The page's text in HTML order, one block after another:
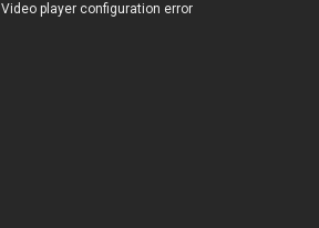
Video player configuration error